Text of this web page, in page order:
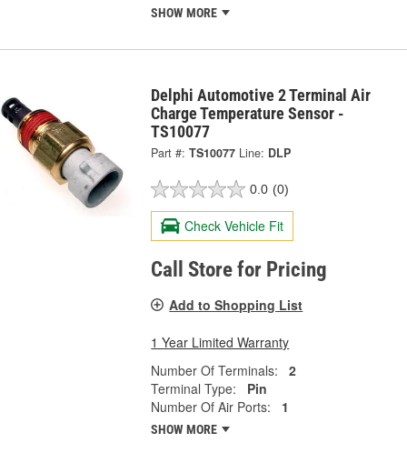
SHOW MORE
Delphi Automotive 2 Terminal Air
Charge Temperature Sensor -
TS10077
Part #: TS10077 Line: DLP
0.0 (0)
Check Vehicle Fit
Call Store for Pricing
Add to Shopping List
1 Year Limited Warranty
Number Of Terminals:
2
Terminal Type:
Pin
Number Of Air Ports:
1
SHOW MORE